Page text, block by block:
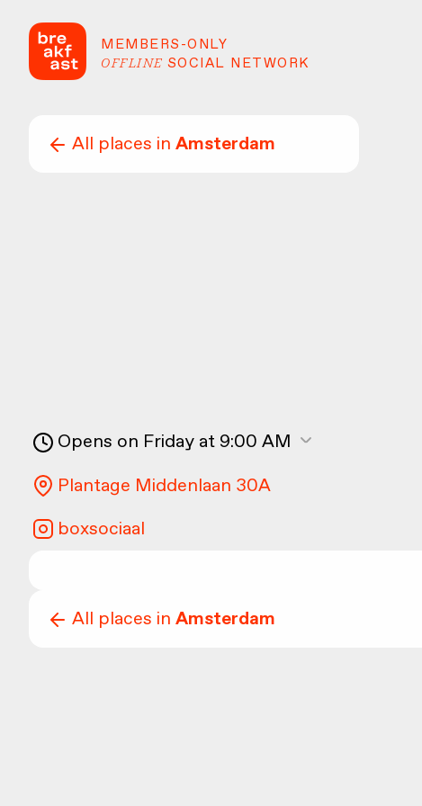
MEMBERS-ONLY
OFFLINE SOCIAL NETWORK
All places in Amsterdam
Opens on Friday at 9:00 AM
Plantage Middenlaan 30A
boxsociaal
All places in Amsterdam